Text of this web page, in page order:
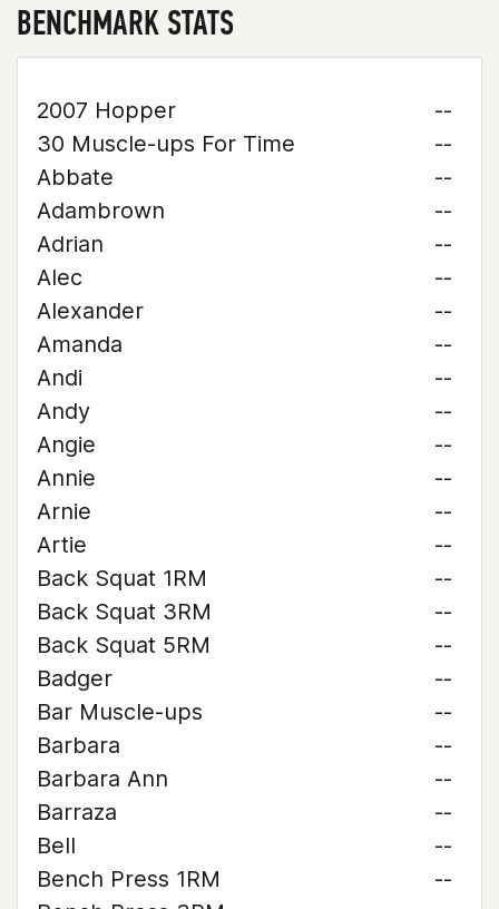
BENCHMARK STATS
2007 Hopper
--
30 Muscle-ups For Time
--
Abbate
--
Adambrown
--
Adrian
--
Alec
--
Alexander
--
Amanda
--
Andi
--
Andy
--
Angie
--
Annie
--
Arnie
--
Artie
--
Back Squat 1RM
--
Back Squat 3RM
--
Back Squat 5RM
--
Badger
--
Bar Muscle-ups
--
Barbara
--
Barbara Ann
--
Barraza
--
Bell
--
Bench Press 1RM
--